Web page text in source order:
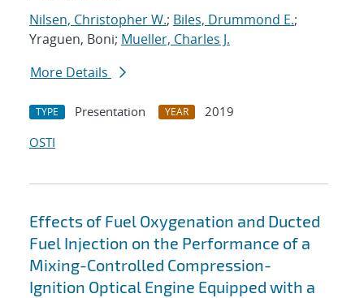
Nilsen, Christopher W.; Biles, Drummond E.;
Yraguen, Boni; Mueller, Charles J.
More Details
TYPE Presentation YEAR
2019
OSTI
Effects of Fuel Oxygenation and Ducted
Fuel Injection on the Performance of a
Mixing-Controlled Compression-
Ignition Optical Engine Equipped with a